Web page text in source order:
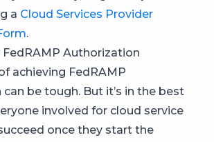
a Cloud Services Provider
.
Authorization
achieving FedRAMP
be tough. But it’s in the best
involved for cloud service
once they start the